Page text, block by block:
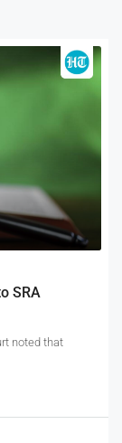
SRA
noted that